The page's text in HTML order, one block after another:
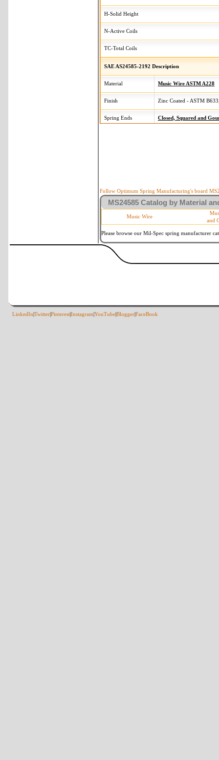
H-Solid Height
N-Active Coils
TC-Total Coils
SAE AS24585-2192 Description
Material Music Wire ASTM A228
Finish Zinc Coated - ASTM
Spring Ends Closed, Squared and
Follow Optimum Spring Manufacturing's board
MS24585 Catalog by Material
Music Wire
and
Please browse our Mil-Spec spring manufacturer
LinkedIn TwitterPinterestInstagram YouTubeBloggerFaceBook